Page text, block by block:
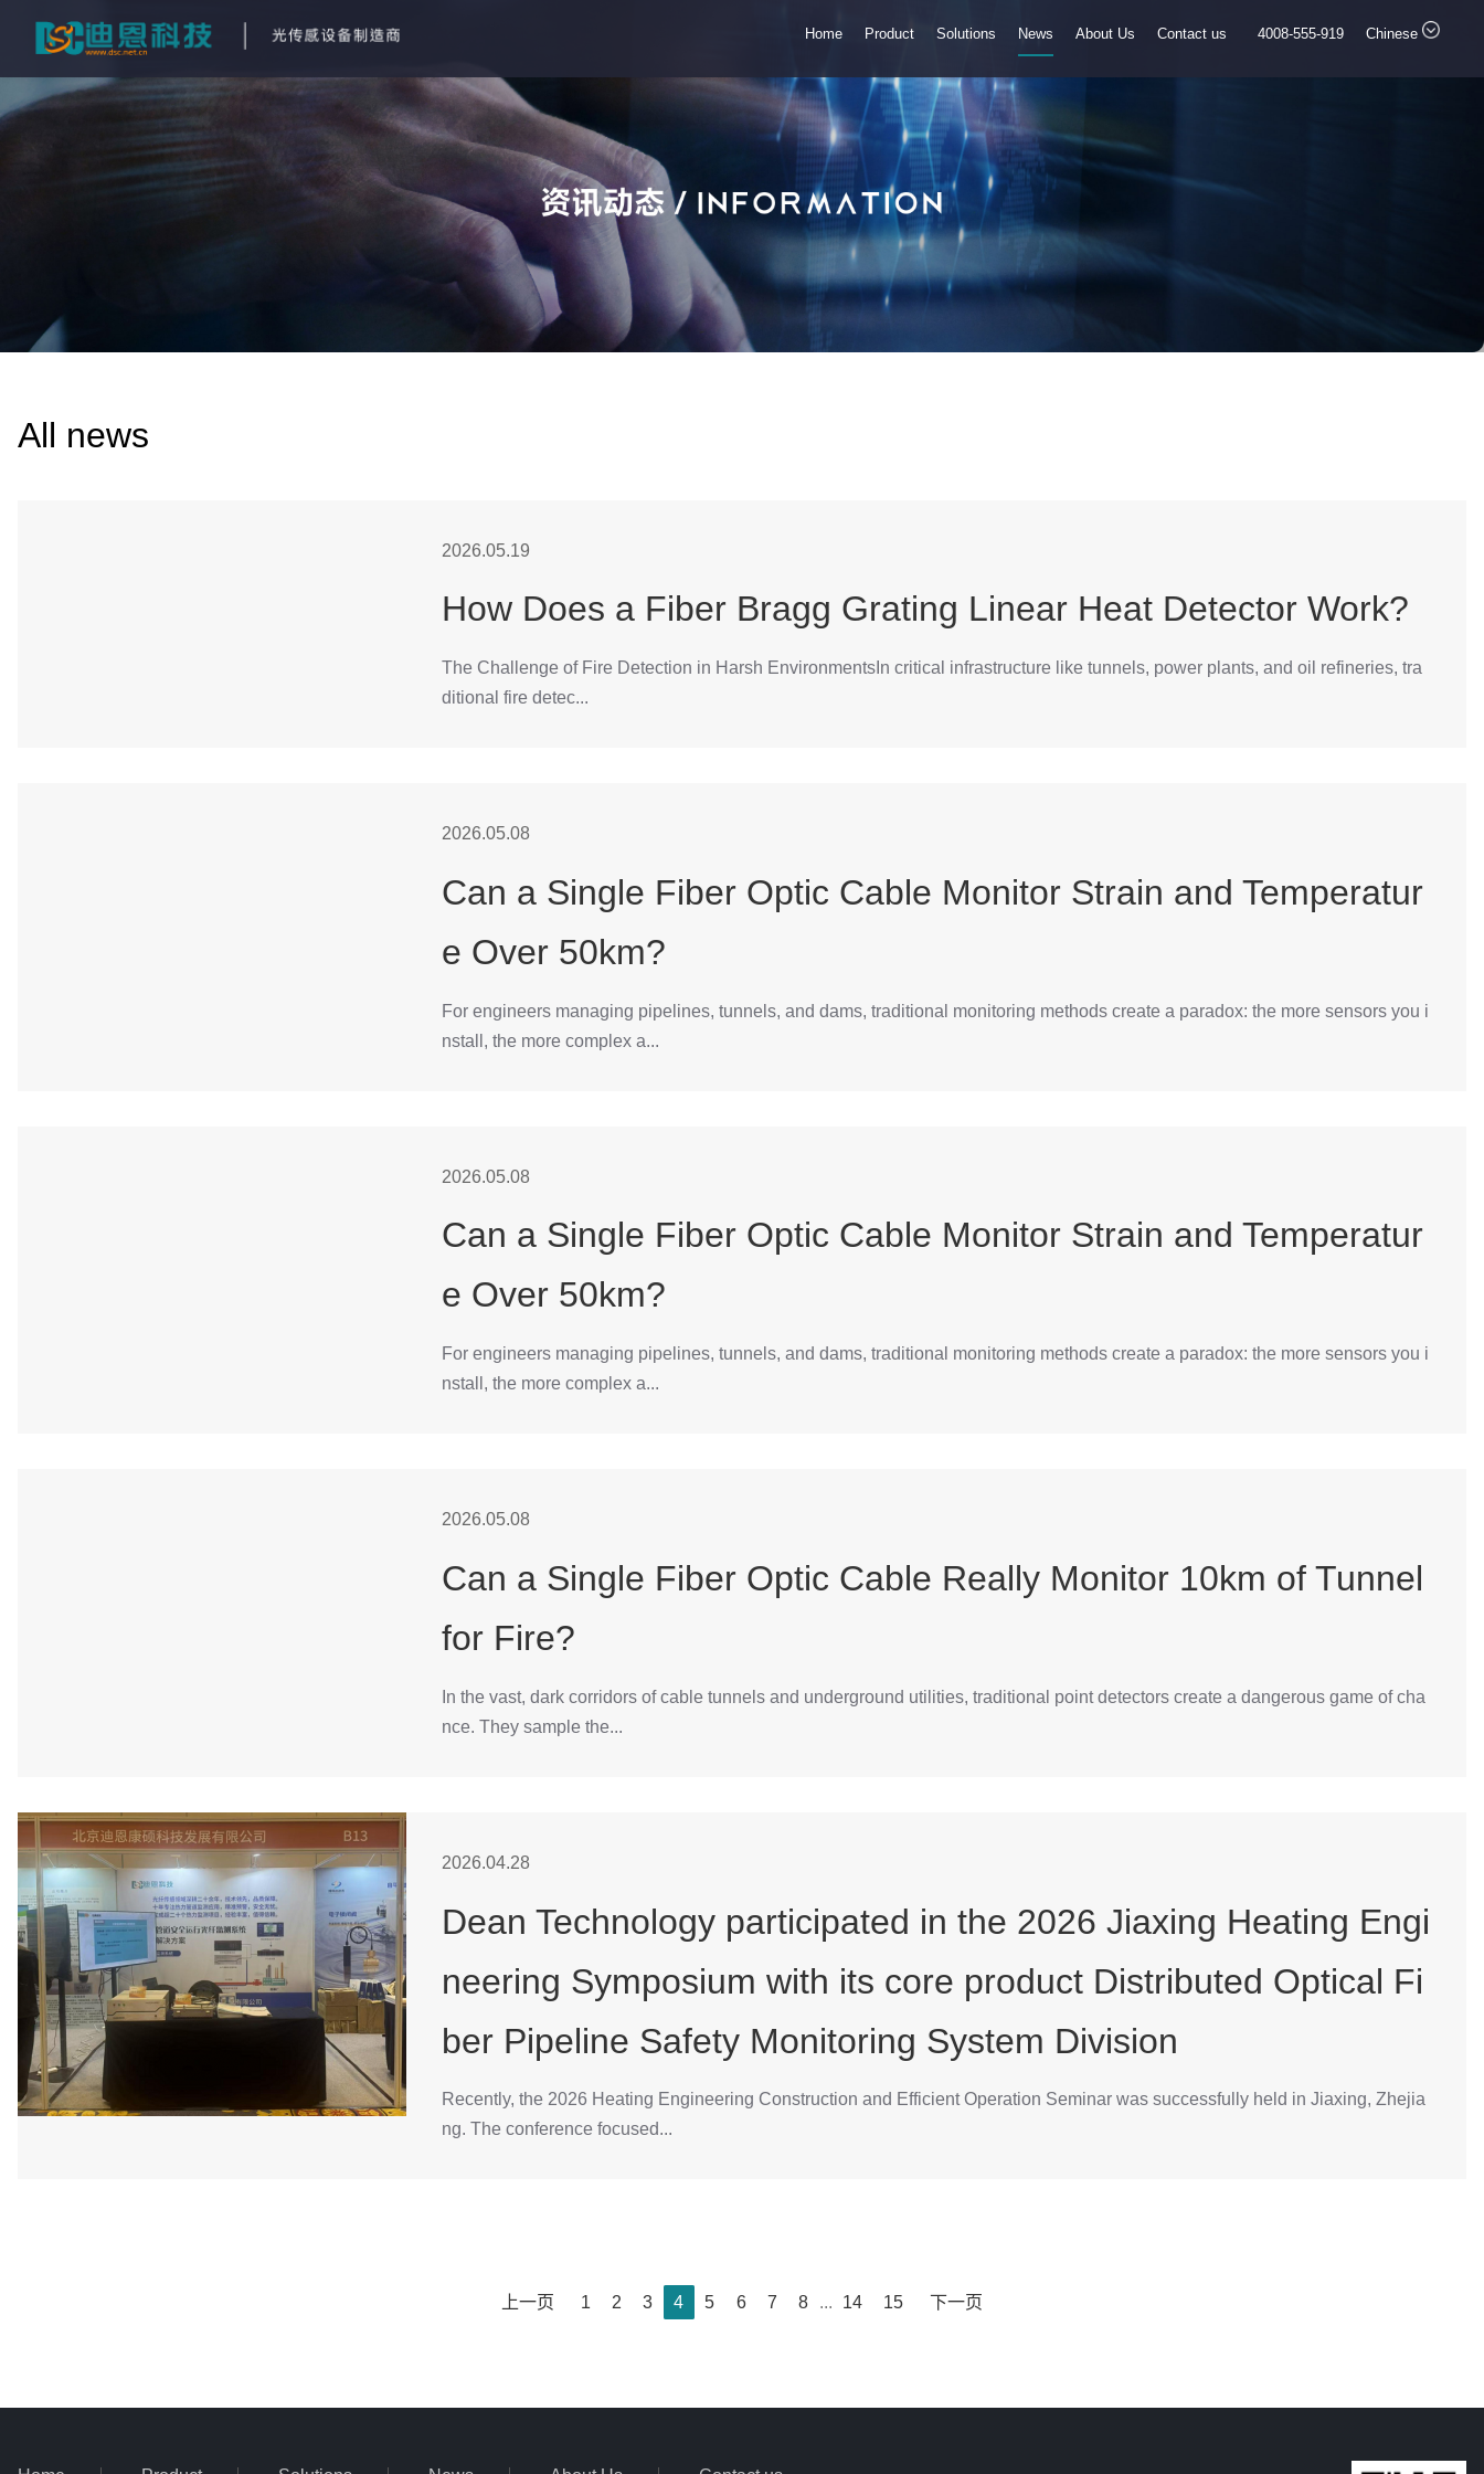
Home Product Solutions News About Us Contact us 4008-555-919 Chinese
All news
2026.05.19
How Does a Fiber Bragg Grating Linear Heat Detector Work?
The Challenge of Fire Detection in Harsh EnvironmentsIn critical infrastructure like tunnels, power plants, and oil refineries, tra
ditional fire detec...
2026.05.08
Can a Single Fiber Optic Cable Monitor Strain and Temperatur
e Over 50km?
For engineers managing pipelines, tunnels, and dams, traditional monitoring methods create a paradox: the more sensors you i
nstall, the more complex a...
2026.05.08
Can a Single Fiber Optic Cable Monitor Strain and Temperatur
e Over 50km?
For engineers managing pipelines, tunnels, and dams, traditional monitoring methods create a paradox: the more sensors you i
nstall, the more complex a...
2026.05.08
Can a Single Fiber Optic Cable Really Monitor 10km of Tunnel
for Fire?
In the vast, dark corridors of cable tunnels and underground utilities, traditional point detectors create a dangerous game of cha
nce. They sample the...
2026.04.28
Dean Technology participated in the 2026 Jiaxing Heating Engi
neering Symposium with its core product Distributed Optical Fi
ber Pipeline Safety Monitoring System Division
Recently, the 2026 Heating Engineering Construction and Efficient Operation Seminar was successfully held in Jiaxing, Zhejia
ng. The conference focused...
上一页 1 2 3 4 5 6 7 8 ... 14 15 下一页